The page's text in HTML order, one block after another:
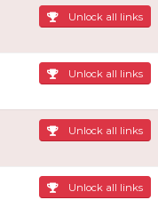
Unlock all links
Unlock all links
Unlock all links
Unlock all links